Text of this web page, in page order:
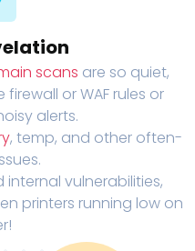
scans are so quiet,
or WAF rules or
alerts.
, temp, and other often-
internal vulnerabilities,
printers running low on